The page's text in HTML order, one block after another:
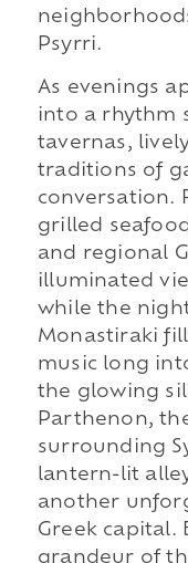
Psyrri.
As evenings
into a rhythm
tavernas,
traditions of
conversation.
grilled
and regional
illuminated
while the
Monastiraki
music long
the glowing
Parthenon,
surrounding
lantern-lit
another
Greek capital.
grandeur of